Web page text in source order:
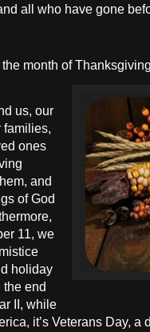
all who have gone
the month of
us, our
families,
ones
and
of God
11, we
holiday
end
II, while
it’s Veterans Day,